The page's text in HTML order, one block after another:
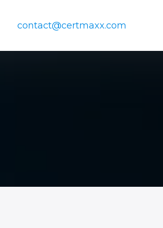
contact@certmaxx.com